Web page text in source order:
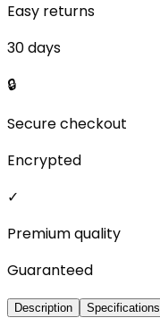
Easy returns
30 days
🔒
Secure checkout
Encrypted
✓
Premium quality
Guaranteed
Description Specifications